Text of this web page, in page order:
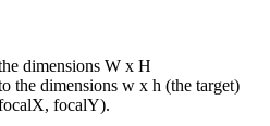
dimensions W x H
the dimensions w x h (the target)
focalY).